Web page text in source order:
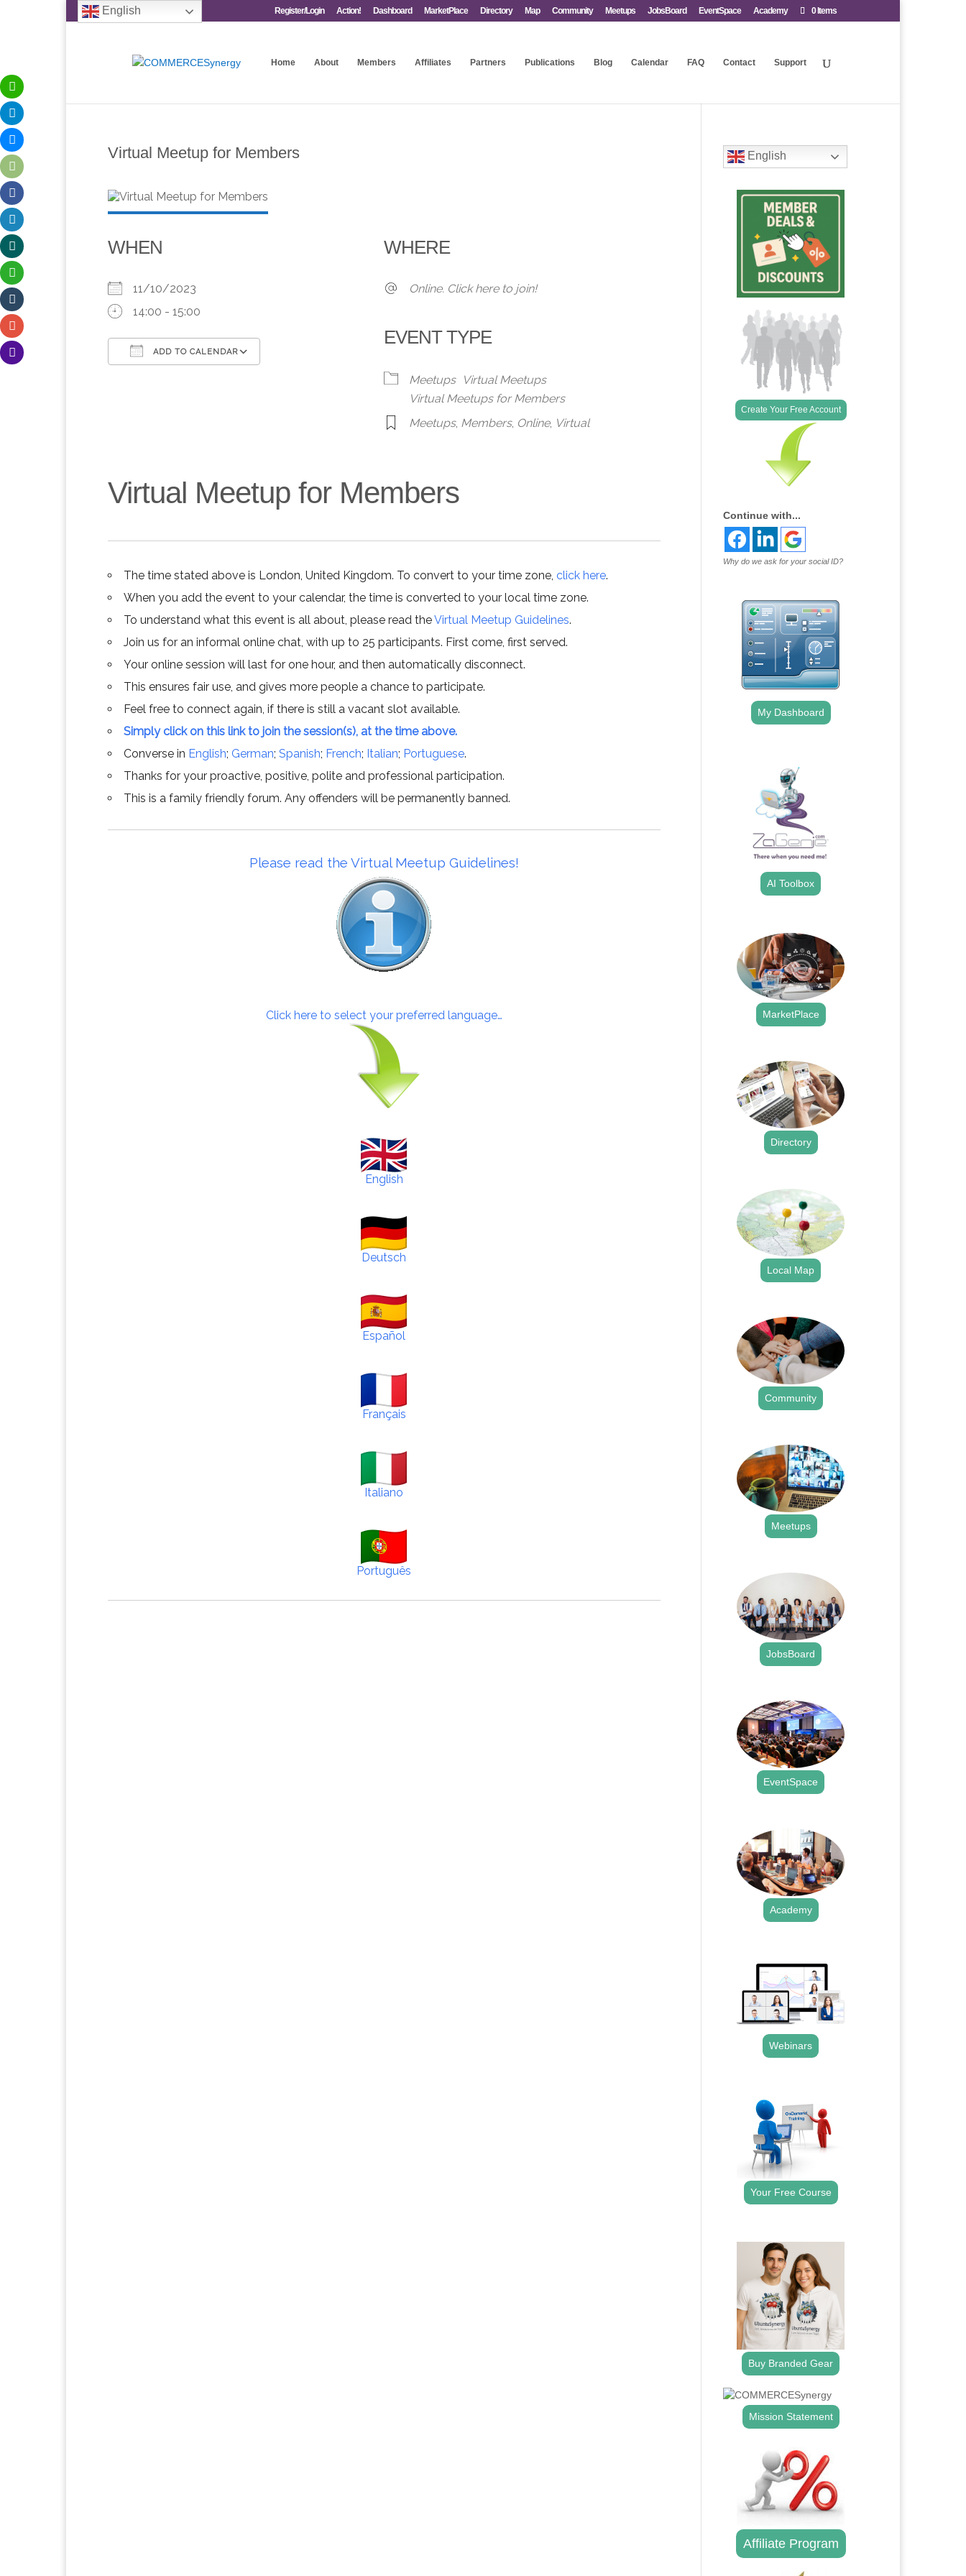
Register/Login Action! Dashboard MarketPlace Directory Map Community Meetups JobsBoard EventSpace Academy 0 Items
Home About Members Affiliates Partners Publications Blog Calendar FAQ Contact Support
Virtual Meetup for Members
WHEN
11/10/2023
14:00 - 15:00
ADD TO CALENDAR
iCalendar Outlook Live
WHERE
Online. Click here to join!
EVENT TYPE
Meetups
Virtual Meetups
Virtual Meetups for Members
Meetups, Members, Online, Virtual
Virtual Meetup for Members
The time stated above is London, United Kingdom. To convert to your time zone, click here.
When you add the event to your calendar, the time is converted to your local time zone.
To understand what this event is all about, please read theVirtual Meetup Guidelines.
Join us for an informal online chat, with up to 25 participants. First come, first served.
Your online session will last for one hour, and then automatically disconnect.
This ensures fair use, and gives more people a chance to participate.
Feel free to connect again, if there is still a vacant slot available.
Simply click on this link to join the session(s), at the time above.
Converse in English; German; Spanish; French; Italian; Portuguese.
Thanks for your proactive, positive, polite and professional participation.
This is a family friendly forum. Any offenders will be permanently banned.
Please read the Virtual Meetup Guidelines!
Click here to select your preferred language…
English
Deutsch
Español
Français
Italiano
Português
English
Create Your Free Account
Continue with...
Why do we ask for your social ID?
My Dashboard
AI Toolbox
MarketPlace
Directory
Local Map
Community
Meetups
JobsBoard
EventSpace
Academy
Webinars
Your Free Course
Buy Branded Gear
Mission Statement
Affiliate Program
English